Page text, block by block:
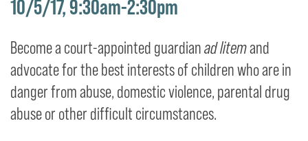
10/5/17, 9:30am-2:30pm
Become a court-appointed guardianad litemand
advocate for the best interests of children who are in
danger from abuse, domestic violence, parental drug
abuse or other difficult circumstances.